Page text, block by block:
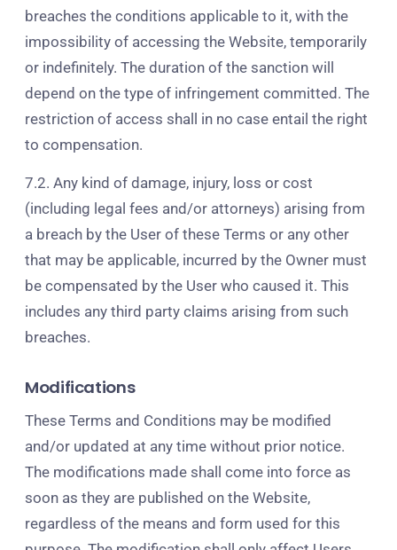
breaches the conditions applicable to it, with the
impossibility of accessing the Website, temporarily
or indefinitely. The duration of the sanction will
depend on the type of infringement committed. The
restriction of access shall in no case entail the right
to compensation.
7.2. Any kind of damage, injury, loss or cost
(including legal fees and/or attorneys) arising from
a breach by the User of these Terms or any other
that may be applicable, incurred by the Owner must
be compensated by the User who caused it. This
includes any third party claims arising from such
breaches.
Modifications
These Terms and Conditions may be modified
and/or updated at any time without prior notice.
The modifications made shall come into force as
soon as they are published on the Website,
regardless of the means and form used for this